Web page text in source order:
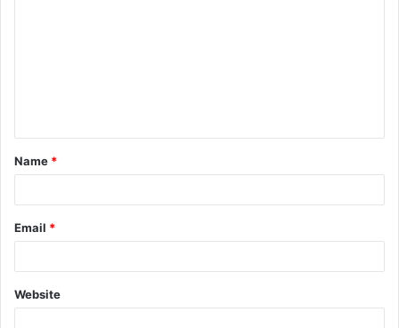
t
*
Name *
Email *
Website